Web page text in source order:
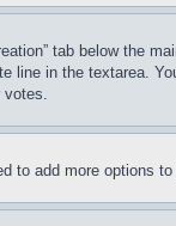
tab below the
in the textarea.
votes.
add more options